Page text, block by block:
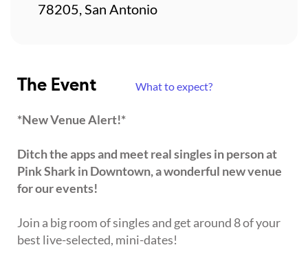
The Event What to expect?
*New Venue Alert!*
Ditch the apps and meet real singles in person at
Pink Shark in Downtown, a wonderful new venue
for our events!
Join a big room of singles and get around 8 of your
best live-selected, mini-dates!
78205, San Antonio